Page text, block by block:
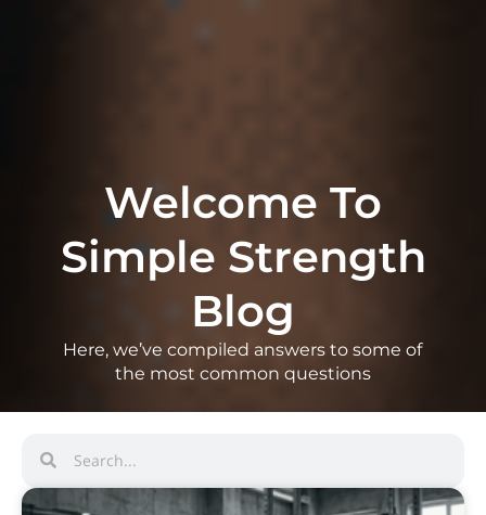
Welcome To
Simple Strength
Blog
Here, we’ve compiled answers to some of
the most common questions